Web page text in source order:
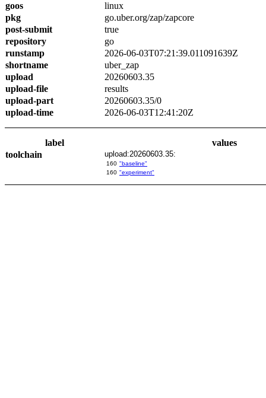
goos
linux
pkg
go.uber.org/zap/zapcore
post-submit
true
repository
go
runstamp
2026-06-03T07:21:39.011091639Z
shortname
uber_zap
upload
20260603.35
upload-file
results
upload-part
20260603.35/0
upload-time
2026-06-03T12:41:20Z
label
values
toolchain
upload:20260603.35:
160 "baseline"
160 "experiment"